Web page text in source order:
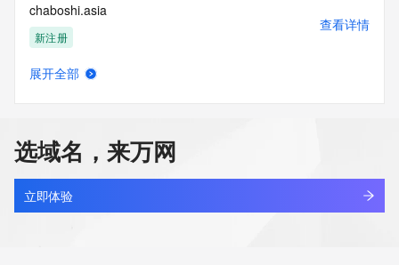
please refer to the Whois records available through the
registrar URL listed above. Access to non-public data may
be provided, upon request, where it can be reasonably
confirmed that the requester holds a specific legitimate
interest and a proper legal basis for accessing the withheld
https://www.identity.digital/about/policies/whois-layered-
access/. The Registrar of Record identified in this output
may have an RDDS service that can be queried for
additional information on how to contact the Registrant,
Admin, or Tech contact of the queried domain name.
chaboshi.asia
新注册
查看详情
chadwickyao.com.cn
最近查询
查看详情
展开全部
选域名，来万网
立即体验